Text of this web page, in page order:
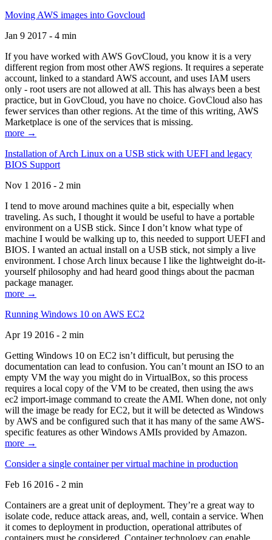
Moving AWS images into Govcloud
Jan 9 2017 - 4 min
If you have worked with AWS GovCloud, you know it is a very
different region from most other AWS regions. It requires a seperate
account, linked to a standard AWS account, and uses IAM users
only - root users are not allowed at all. This has always been a best
practice, but in GovCloud, you have no choice. GovCloud also has
fewer services than other regions. At the time of this writing, AWS
Marketplace is one of the services that is missing.
more →
Installation of Arch Linux on a USB stick with UEFI and legacy
BIOS Support
Nov 1 2016 - 2 min
I tend to move around machines quite a bit, especially when
traveling. As such, I thought it would be useful to have a portable
environment on a USB stick. Since I don’t know what type of
machine I would be walking up to, this needed to support UEFI and
BIOS. I wanted an actual install on a USB stick, not simply a live
environment. I chose Arch linux because I like the lightweight do-it-
yourself philosophy and had heard good things about the pacman
package manager.
more →
Running Windows 10 on AWS EC2
Apr 19 2016 - 2 min
Getting Windows 10 on EC2 isn’t difficult, but perusing the
documentation can lead to confusion. You can’t mount an ISO to an
empty VM the way you might do in VirtualBox, so this process
requires a local copy of the VM to be created, then using the aws
ec2 import-image command to create the AMI. When done, not only
will the image be ready for EC2, but it will be detected as Windows
by AWS and be configured such that it has many of the same AWS-
specific features as other Windows AMIs provided by Amazon.
more →
Consider a single container per virtual machine in production
Feb 16 2016 - 2 min
Containers are a great unit of deployment. They’re a great way to
isolate code, reduce attack areas, and, well, contain a service. When
it comes to deployment in production, operational attributes of
containers must be considered. Container technology can enable